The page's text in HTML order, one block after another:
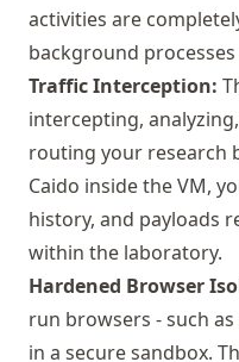
activities are
background
Traffic Interception:
intercepting,
routing your research
Caido inside the VM,
history, and payloads
within the laboratory.
Hardened Browser
run browsers - such
in a secure sandbox.